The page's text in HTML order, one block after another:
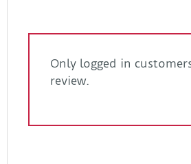
Only logged in
review.